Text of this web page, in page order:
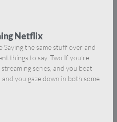
Netflix
Saying the same stuff over and
things to say. Two If you’re
series, and you beat
you gaze down in both some